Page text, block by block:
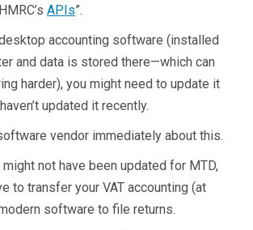
APIs”.
accounting software (installed
and data is stored there—which can
harder), you might need to update it
updated it recently.
vendor immediately about this.
not have been updated for MTD,
to transfer your VAT accounting (at
software to file returns.